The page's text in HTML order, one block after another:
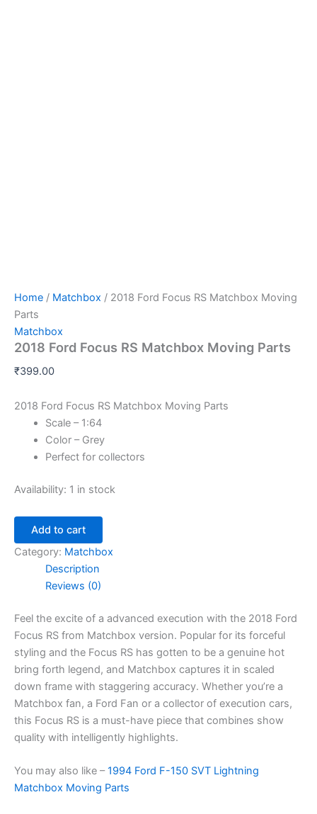
Home / Matchbox / 2018 Ford Focus RS Matchbox Moving
Parts
Matchbox
2018 Ford Focus RS Matchbox Moving Parts
₹399.00
2018 Ford Focus RS Matchbox Moving Parts
Scale – 1:64
Color – Grey
Perfect for collectors
Availability: 1 in stock
Add to cart
Category: Matchbox
Description
Reviews (0)
Feel the excite of a advanced execution with the 2018 Ford
Focus RS from Matchbox version. Popular for its forceful
styling and the Focus RS has gotten to be a genuine hot
bring forth legend, and Matchbox captures it in scaled
down frame with staggering accuracy. Whether you’re a
Matchbox fan, a Ford Fan or a collector of execution cars,
this Focus RS is a must-have piece that combines show
quality with intelligently highlights.
You may also like –1994 Ford F-150 SVT Lightning
Matchbox Moving Parts